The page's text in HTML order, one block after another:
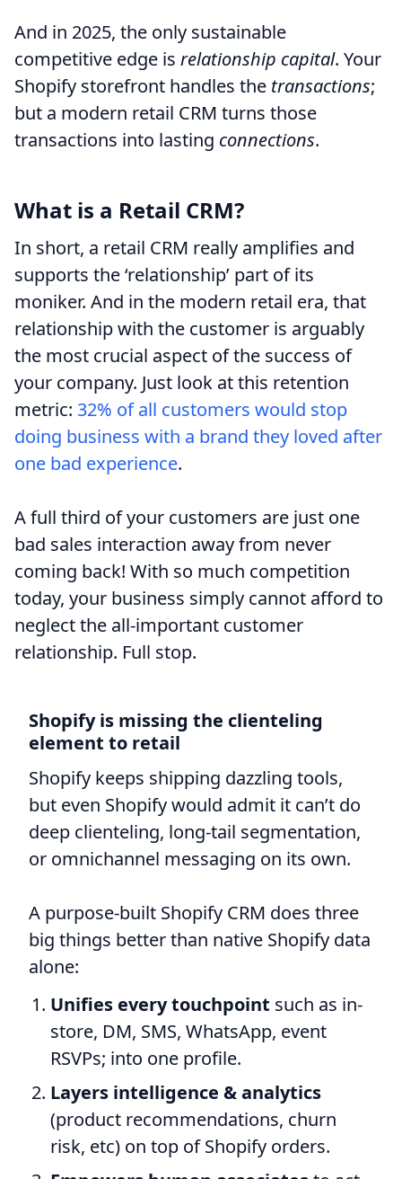
And in 2025, the only sustainable
competitive edge is relationship capital. Your
Shopify storefront handles the transactions;
but a modern retail CRM turns those
transactions into lasting connections.
What is a Retail CRM?
In short, a retail CRM really amplifies and
supports the ‘relationship’ part of its
moniker. And in the modern retail era, that
relationship with the customer is arguably
the most crucial aspect of the success of
your company. Just look at this retention
metric: 32% of all customers would stop
doing business with a brand they loved after
one bad experience.
A full third of your customers are just one
bad sales interaction away from never
coming back! With so much competition
today, your business simply cannot afford to
neglect the all-important customer
relationship. Full stop.
Shopify is missing the clienteling
element to retail
Shopify keeps shipping dazzling tools,
but even Shopify would admit it can’t do
deep clienteling, long-tail segmentation,
or omnichannel messaging on its own.
A purpose-built Shopify CRM does three
big things better than native Shopify data
alone:
Unifies every touchpoint such as in-
store, DM, SMS, WhatsApp, event
RSVPs; into one profile.
Layers intelligence & analytics
(product recommendations, churn
risk, etc) on top of Shopify orders.